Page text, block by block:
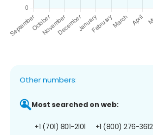
Other numbers:
Most searched on web:
+1 (701) 801-2101 +1 (800) 276-3612